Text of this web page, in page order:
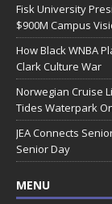
Fisk University
$900M Campus
How Black WNBA
Clark Culture War
Norwegian Cruise
Tides Waterpark
JEA Connects
Senior Day
MENU